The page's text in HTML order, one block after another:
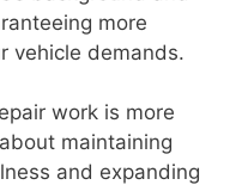
more
vehicle demands.
work is more
maintaining
and expanding